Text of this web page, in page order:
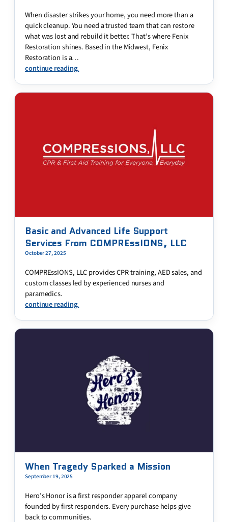
When disaster strikes your home, you need more than a
quick cleanup. You need a trusted team that can restore
what was lost and rebuild it better. That’s where Fenix
Restoration shines. Based in the Midwest, Fenix
Restoration is a…
continue reading.
Basic and Advanced Life Support
Services From COMPREssIONS, LLC
October 27, 2025
COMPREssIONS, LLC provides CPR training, AED sales, and
custom classes led by experienced nurses and
paramedics.
continue reading.
When Tragedy Sparked a Mission
September 19, 2025
Hero’s Honor is a first responder apparel company
founded by first responders. Every purchase helps give
back to communities.